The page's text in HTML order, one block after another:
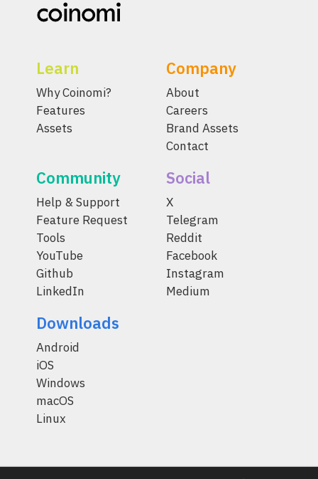
Learn
Why Coinomi?
Features
Assets
Company
About
Careers
Brand Assets
Contact
Community
Help & Support
Feature Request
Tools
YouTube
Github
LinkedIn
Social
X
Telegram
Reddit
Facebook
Instagram
Medium
Downloads
Android
iOS
Windows
macOS
Linux